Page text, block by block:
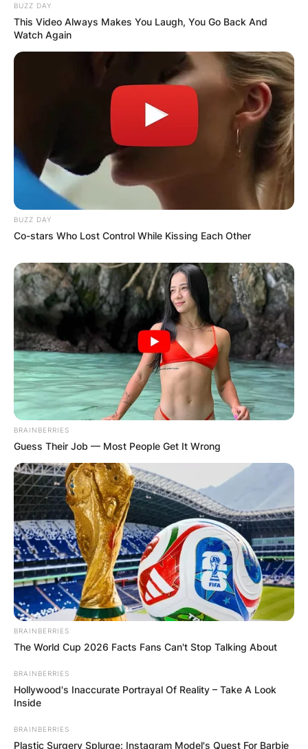
BUZZ DAY
This Video Always Makes You Laugh, You Go Back And
Watch Again
BUZZ DAY
Co-stars Who Lost Control While Kissing Each Other
BRAINBERRIES
Guess Their Job — Most People Get It Wrong
BRAINBERRIES
The World Cup 2026 Facts Fans Can't Stop Talking About
BRAINBERRIES
Hollywood's Inaccurate Portrayal Of Reality – Take A Look
Inside
BRAINBERRIES
Plastic Surgery Splurge: Instagram Model's Quest For Barbie